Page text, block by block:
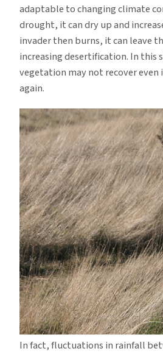
adaptable to changing climate
drought, it can dry up and
invader then burns, it can leave
increasing desertification. In this
vegetation may not recover even
again.
In fact, fluctuations in rainfall